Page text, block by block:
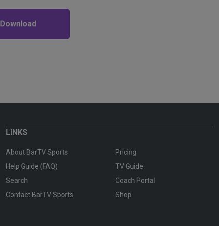
LINKS
About BarTV Sports
Pricing
Help Guide (FAQ)
TV Guide
Search
Coach Portal
Contact BarTV Sports
Shop